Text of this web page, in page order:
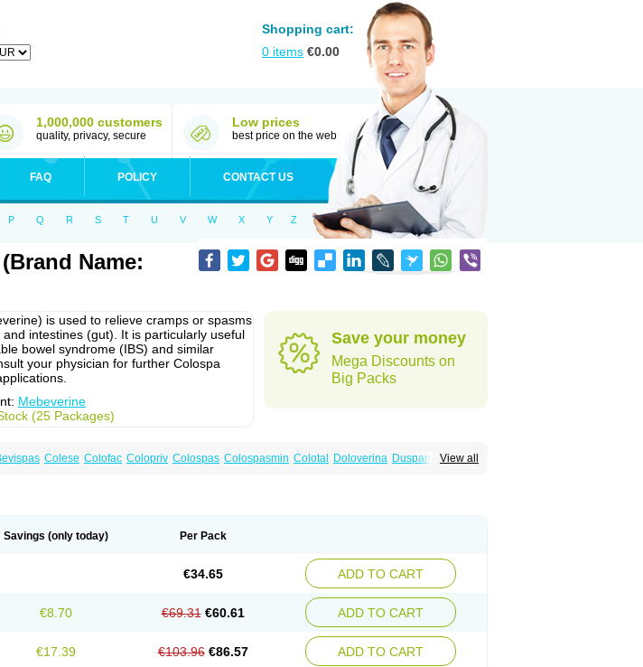
Shopping cart:
0 items €0.00
1,000,000 customers
quality, privacy, secure
Low prices
best price on the web
FAQ POLICY CONTACT US
P Q R S T U V W X Y Z
Name:
is used to relieve cramps or spasms
intestines (gut). It is particularly useful
bowel syndrome (IBS) and similar
your physician for further Colospa
Mebeverine
(25 Packages)
Save your money
Mega Discounts on
Big Packs
View all
Colese Colofac Colopriv Colospas Colospasmin Colotal Doloverina Duspamen
Savings (only today) Per Pack
€34.65 ADD TO CART
€8.70 €69.31 €60.61 ADD TO CART
€17.39 €103.96 €86.57 ADD TO CART